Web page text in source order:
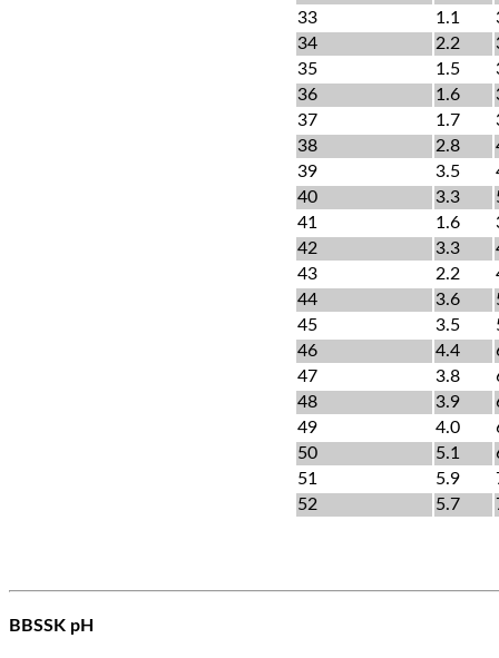
33
1.1
34
2.2
35
1.5
36
1.6
37
1.7
38
2.8
39
3.5
40
3.3
41
1.6
42
3.3
43
2.2
44
3.6
45
3.5
46
4.4
47
3.8
48
3.9
49
4.0
50
5.1
51
5.9
52
5.7
BBSSK pH